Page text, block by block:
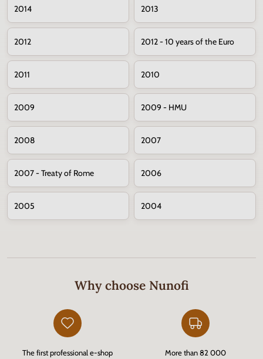
2014 2013
2012 2012 - 10 years of the Euro
2011 2010
2009 2009 - HMU
2008 2007
2007 - Treaty of Rome 2006
2005 2004
Why choose Nunofi
The first professional e-shop
More than 82 000